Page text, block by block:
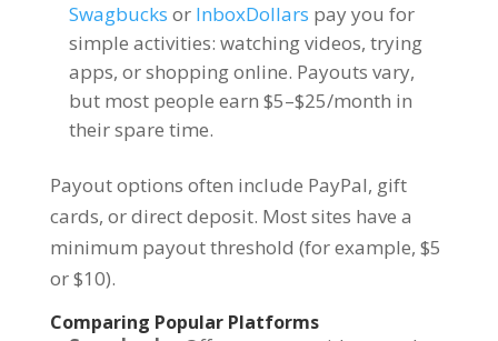
Swagbucks or InboxDollars pay you for
simple activities: watching videos, trying
apps, or shopping online. Payouts vary,
but most people earn $5–$25/month in
their spare time.
Payout options often include PayPal, gift
cards, or direct deposit. Most sites have a
minimum payout threshold (for example, $5
or $10).
Comparing Popular Platforms